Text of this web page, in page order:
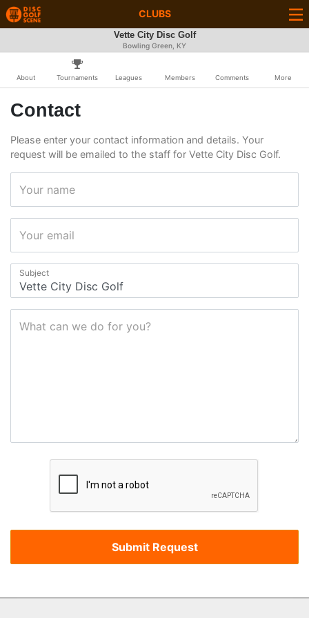
CLUBS
Vette City Disc Golf
Bowling Green, KY
About Tournaments Leagues Members Comments More
Contact
Please enter your contact information and details. Your
request will be emailed to the staff for Vette City Disc Golf.
Your name
Your email
Subject
What can we do for you?